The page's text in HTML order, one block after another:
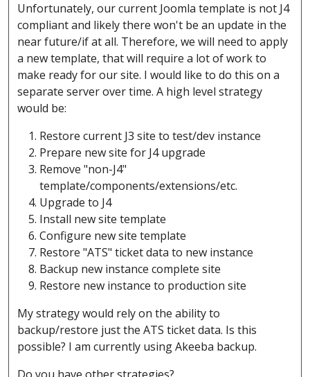
Unfortunately, our current Joomla template is not J4
compliant and likely there won't be an update in the
near future/if at all. Therefore, we will need to apply
a new template, that will require a lot of work to
make ready for our site. I would like to do this on a
separate server over time. A high level strategy
would be:
Restore current J3 site to test/dev instance
Prepare new site for J4 upgrade
Remove "non-J4"
template/components/extensions/etc.
Upgrade to J4
Install new site template
Configure new site template
Restore "ATS" ticket data to new instance
Backup new instance complete site
Restore new instance to production site
My strategy would rely on the ability to
backup/restore just the ATS ticket data. Is this
possible? I am currently using Akeeba backup.